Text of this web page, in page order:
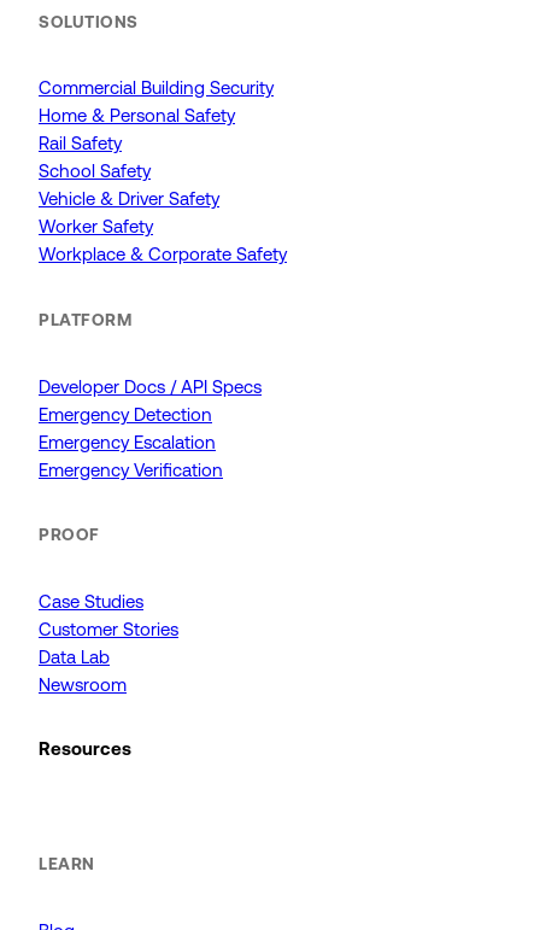
SOLUTIONS
Commercial Building Security
Home & Personal Safety
Rail Safety
School Safety
Vehicle & Driver Safety
Worker Safety
Workplace & Corporate Safety
PLATFORM
Developer Docs / API Specs
Emergency Detection
Emergency Escalation
Emergency Verification
PROOF
Case Studies
Customer Stories
Data Lab
Newsroom
Resources
LEARN